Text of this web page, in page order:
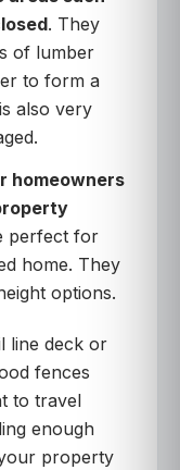
. They
of lumber
to form a
also very
homeowners
perfect for
home. They
options.
line deck or
fences
to travel
enough
property